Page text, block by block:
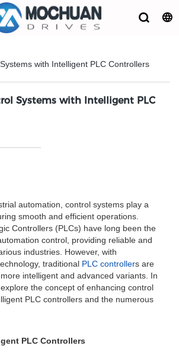
with Intelligent PLC Controllers
Systems with Intelligent PLC
automation, control systems play a
smooth and efficient operations.
Controllers (PLCs) have long been the
control, providing reliable and
industries. However, with
traditional PLC controllers are
intelligent and advanced variants. In
the concept of enhancing control
PLC controllers and the numerous
PLC Controllers